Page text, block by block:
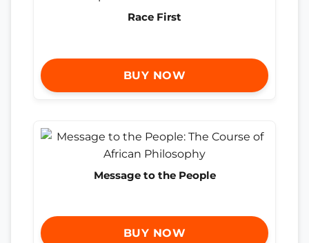
Race First
BUY NOW
Message to the People
BUY NOW